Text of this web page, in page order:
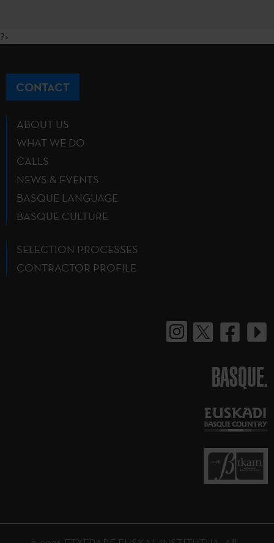
?>
CONTACT
ABOUT US
WHAT WE DO
CALLS
NEWS & EVENTS
BASQUE LANGUAGE
BASQUE CULTURE
SELECTION PROCESSES
CONTRACTOR PROFILE
BASQUE.